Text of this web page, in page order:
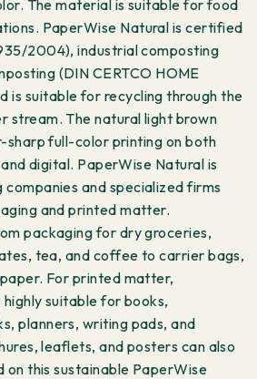
The material is suitable for food
PaperWise Natural is certified
2004), industrial composting
(DIN CERTCO HOME
is suitable for recycling through the
stream. The natural light brown
sharp full-color printing on both
digital. PaperWise Natural is
and specialized firms
and printed matter.
packaging for dry groceries,
tea, and coffee to carrier bags,
For printed matter,
suitable for books,
planners, writing pads, and
leaflets, and posters can also
this sustainable PaperWise